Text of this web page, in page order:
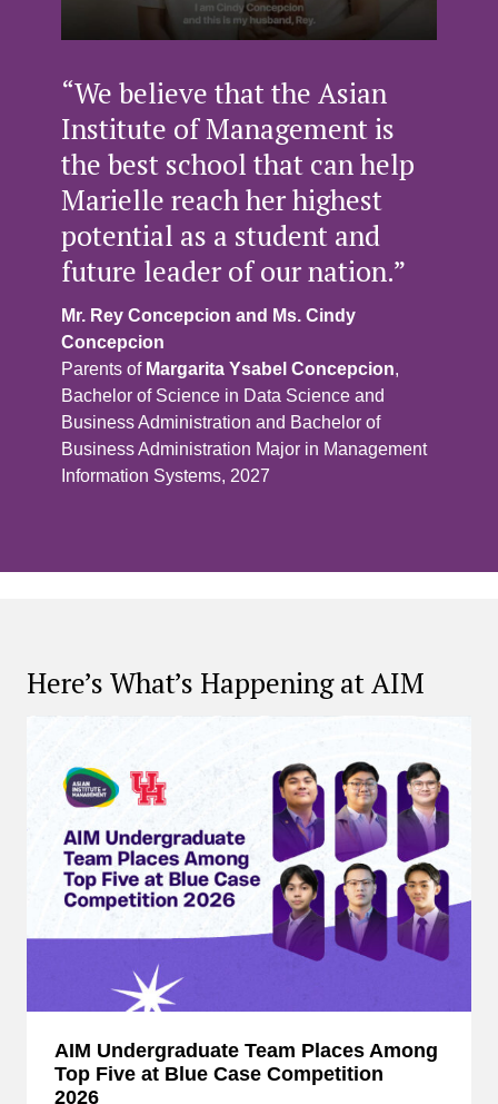
“We believe that the Asian
Institute of Management is
the best school that can help
Marielle reach her highest
potential as a student and
future leader of our nation.”
Mr. Rey Concepcion and Ms. Cindy
Concepcion
Parents of Margarita Ysabel Concepcion,
Bachelor of Science in Data Science and
Business Administration and Bachelor of
Business Administration Major in Management
Information Systems, 2027
Here’s What’s Happening at AIM
AIM Undergraduate Team Places Among
Top Five at Blue Case Competition
2026